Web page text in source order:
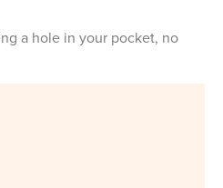
a hole in your pocket, no